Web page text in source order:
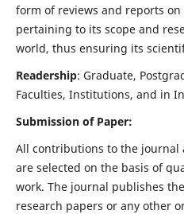
form of reviews and reports
pertaining to its scope and
world, thus ensuring its
Readership: Graduate,
Faculties, Institutions, and in
Submission of Paper:
All contributions to the journal
are selected on the basis of
work. The journal publishes
research papers or any other